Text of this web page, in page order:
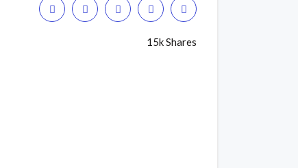
15k Shares